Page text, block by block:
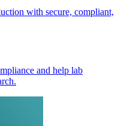
with secure, compliant,
and help lab